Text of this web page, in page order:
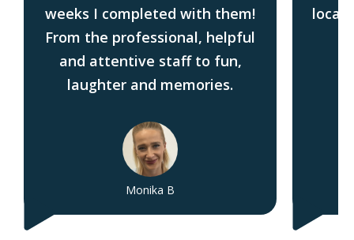
weeks I completed with them!
From the professional, helpful
and attentive staff to fun,
laughter and memories.
Monika B